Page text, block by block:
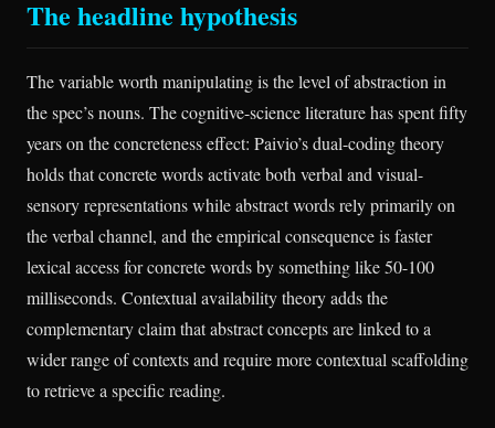
The headline hypothesis
The variable worth manipulating is the level of abstraction in
the spec’s nouns. The cognitive-science literature has spent fifty
years on the concreteness effect: Paivio’s dual-coding theory
holds that concrete words activate both verbal and visual-
sensory representations while abstract words rely primarily on
the verbal channel, and the empirical consequence is faster
lexical access for concrete words by something like 50-100
milliseconds. Contextual availability theory adds the
complementary claim that abstract concepts are linked to a
wider range of contexts and require more contextual scaffolding
to retrieve a specific reading.